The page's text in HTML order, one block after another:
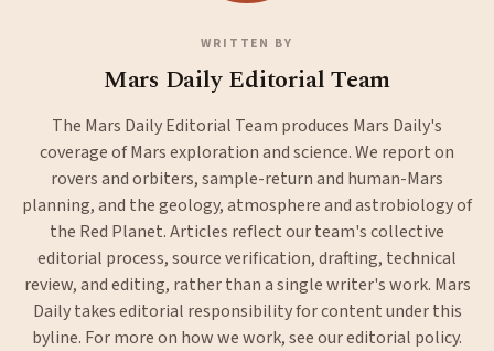
WRITTEN BY
Mars Daily Editorial Team
The Mars Daily Editorial Team produces Mars Daily's
coverage of Mars exploration and science. We report on
rovers and orbiters, sample-return and human-Mars
planning, and the geology, atmosphere and astrobiology of
the Red Planet. Articles reflect our team's collective
editorial process, source verification, drafting, technical
review, and editing, rather than a single writer's work. Mars
Daily takes editorial responsibility for content under this
byline. For more on how we work, see oureditorial policy.